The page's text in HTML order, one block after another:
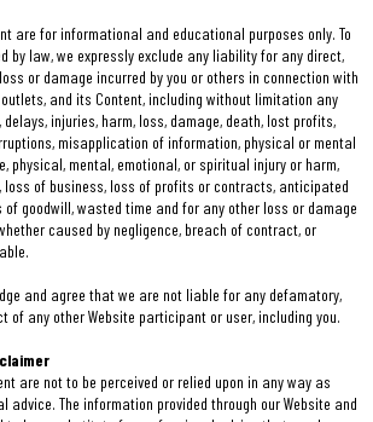
are for informational and educational purposes only. To
by law, we expressly exclude any liability for any direct,
or damage incurred by you or others in connection with
outlets, and its Content, including without limitation any
injuries, harm, loss, damage, death, lost profits,
misapplication of information, physical or mental
physical, mental, emotional, or spiritual injury or harm,
loss of business, loss of profits or contracts, anticipated
goodwill, wasted time and for any other loss or damage
caused by negligence, breach of contract, or
and agree that we are not liable for any defamatory,
of any other Website participant or user, including you.
are not to be perceived or relied upon in any way as
advice. The information provided through our Website and